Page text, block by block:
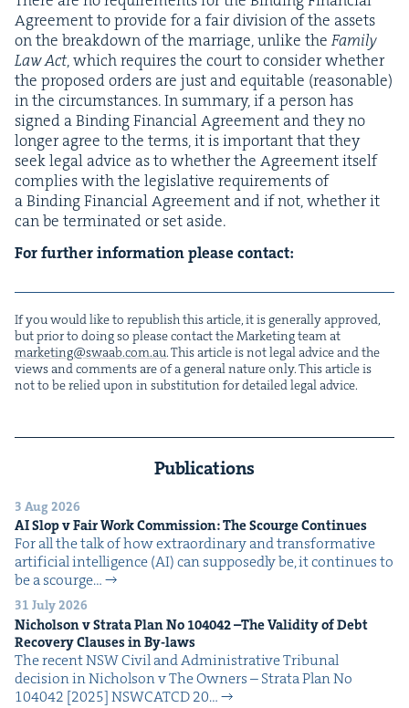
Agree­ment to pro­vide for a fair divi­sion of the assets
on the break­down of the mar­riage, unlike theFam­i­ly
Law Act, which requires the court to con­sid­er whether
the pro­posed orders are just and equi­table (rea­son­able)
in the cir­cum­stances. In sum­ma­ry, if a per­son has
signed a Bind­ing Finan­cial Agree­ment and they no
longer agree to the terms, it is impor­tant that they
seek legal advice as to whether the Agree­ment itself
com­plies with the leg­isla­tive require­ments of
a Bind­ing Finan­cial Agree­ment and if not, whether it
can be ter­mi­nat­ed or set aside.
For fur­ther infor­ma­tion please contact:
If you would like to repub­lish this arti­cle, it is gen­er­al­ly approved,
but pri­or to doing so please con­tact the Mar­ket­ing team at
marketing@​swaab.​com.​au. This arti­cle is not legal advice and the
views and com­ments are of a gen­er­al nature only. This arti­cle is
not to be relied upon in sub­sti­tu­tion for detailed legal advice.
Publications
3 Aug 2026
AISlop v Fair Work Com­mis­sion: The Scourge Continues
For all the talk of how extra­or­di­nary and trans­for­ma­tive
arti­fi­cial intel­li­gence (AI) can sup­pos­ed­ly be, it con­tin­ues to
be a scourge…
31 July 2026
Nichol­son v Stra­ta Plan No 104042–The Valid­i­ty of Debt
Recov­ery Claus­es in By-laws
The recent NSW Civ­il and Admin­is­tra­tive Tri­bunal
deci­sion in Nichol­son v The Own­ers – Stra­ta Plan No
104042 [2025] NSW­CATCD 20…